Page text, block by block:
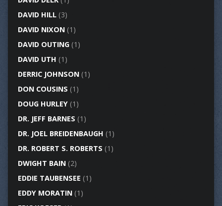
DAVID HILL(3)
DAVID NIXON(1)
DAVID OUTING(1)
DAVID UTH (1)
DERRIC JOHNSON(1)
DON COUSINS (1)
DOUG HURLEY(1)
DR. JEFF BARNES (1)
DR. JOEL BREIDENBAUGH (1)
DR. ROBERT S. ROBERTS (1)
DWIGHT BAIN(2)
EDDIE TAUBENSEE (1)
EDDY MORATIN(1)